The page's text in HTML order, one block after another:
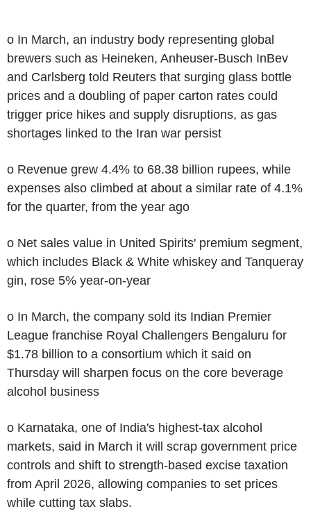
o In March, an industry body representing global
brewers such as Heineken, Anheuser-Busch InBev
and Carlsberg told Reuters that surging glass bottle
prices and a doubling of paper carton rates could
trigger price hikes and supply disruptions, as gas
shortages linked to the Iran war persist
o Revenue grew 4.4% to 68.38 billion rupees, while
expenses also climbed at about a similar rate of 4.1%
for the quarter, from the year ago
o Net sales value in United Spirits' premium segment,
which includes Black & White whiskey and Tanqueray
gin, rose 5% year-on-year
o In March, the company sold its Indian Premier
League franchise Royal Challengers Bengaluru for
$1.78 billion to a consortium which it said on
Thursday will sharpen focus on the core beverage
alcohol business
o Karnataka, one of India's highest-tax alcohol
markets, said in March it will scrap government price
controls and shift to strength-based excise taxation
from April 2026, allowing companies to set prices
while cutting tax slabs.